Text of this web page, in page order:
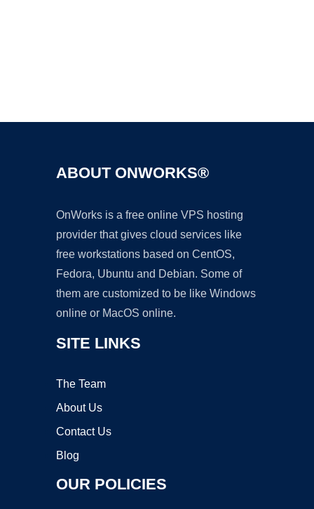
ABOUT ONWORKS®
OnWorks is a free online VPS hosting
provider that gives cloud services like
free workstations based on CentOS,
Fedora, Ubuntu and Debian. Some of
them are customized to be like Windows
online or MacOS online.
SITE LINKS
The Team
About Us
Contact Us
Blog
OUR POLICIES